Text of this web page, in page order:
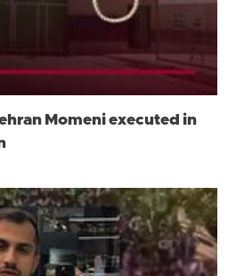
Momeni executed in